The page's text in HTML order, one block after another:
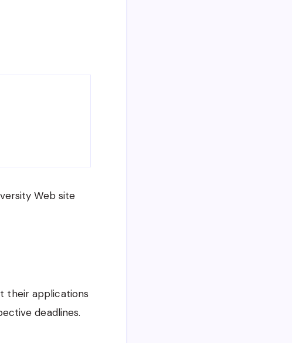
Web site
their applications
deadlines.